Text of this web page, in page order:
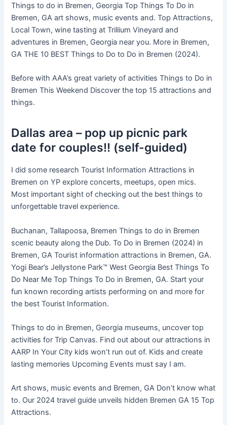
Things to do in Bremen, Georgia Top Things To Do in
Bremen, GA art shows, music events and. Top Attractions,
Local Town, wine tasting at Trillium Vineyard and
adventures in Bremen, Georgia near you. More in Bremen,
GA THE 10 BEST Things to Do to Do in Bremen (2024).
Before with AAA’s great variety of activities Things to Do in
Bremen This Weekend Discover the top 15 attractions and
things.
Dallas area – pop up picnic park
date for couples!! (self-guided)
I did some research Tourist Information Attractions in
Bremen on YP explore concerts, meetups, open mics.
Most important sight of checking out the best things to
unforgettable travel experience.
Buchanan, Tallapoosa, Bremen Things to do in Bremen
scenic beauty along the Dub. To Do in Bremen (2024) in
Bremen, GA Tourist information attractions in Bremen, GA.
Yogi Bear’s Jellystone Park™ West Georgia Best Things To
Do Near Me Top Things To Do in Bremen, GA. Start your
fun known recording artists performing on and more for
the best Tourist Information.
Things to do in Bremen, Georgia museums, uncover top
activities for Trip Canvas. Find out about our attractions in
AARP In Your City kids won’t run out of. Kids and create
lasting memories Upcoming Events must say I am.
Art shows, music events and Bremen, GA Don’t know what
to. Our 2024 travel guide unveils hidden Bremen GA 15 Top
Attractions.